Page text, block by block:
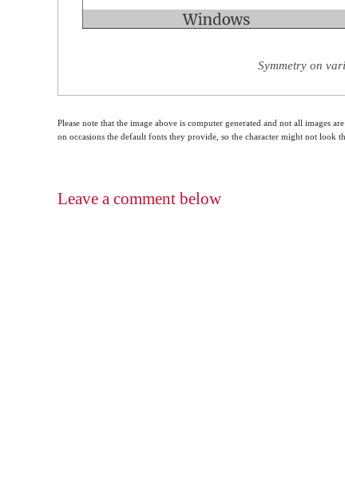
Symmetry on
Please note that the image above is computer generated and not all images
on occasions the default fonts they provide, so the character might not look
Leave a comment below